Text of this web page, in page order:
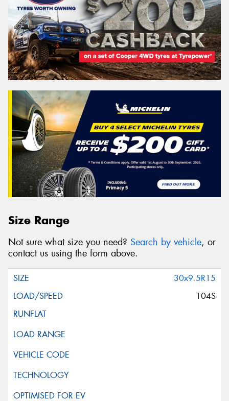
Size Range
Not sure what size you need? Search by vehicle, or
contact us using the form above.
30x9.5R15
104S